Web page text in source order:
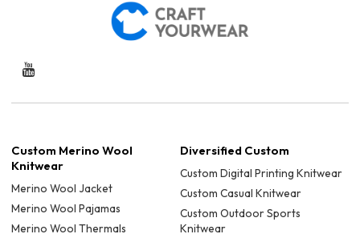
Custom Merino Wool
Knitwear
Merino Wool Jacket
Merino Wool Pajamas
Merino Wool Thermals
Diversified Custom
Custom Digital Printing Knitwear
Custom Casual Knitwear
Custom Outdoor Sports
Knitwear